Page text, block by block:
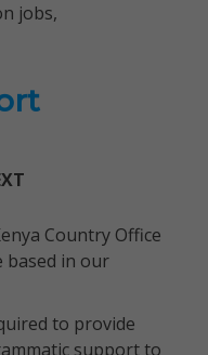
jobs,
Country Office
based in our
to provide
support to